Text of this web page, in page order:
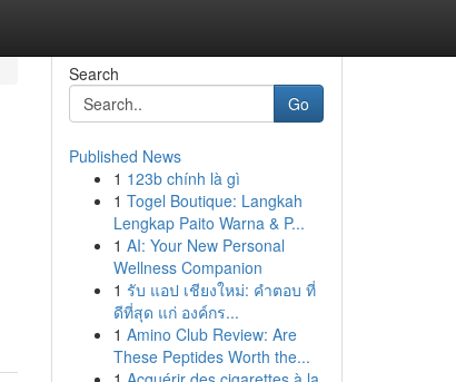
Search
Go
Published News
1 123b chính là gì
1 Togel Boutique: Langkah
Lengkap Paito Warna & P...
1 AI: Your New Personal
Wellness Companion
1 รับ แอป เชียงใหม่: คำตอบ ที่
ดีที่สุด แก่ องค์กร...
1 Amino Club Review: Are
These Peptides Worth the...